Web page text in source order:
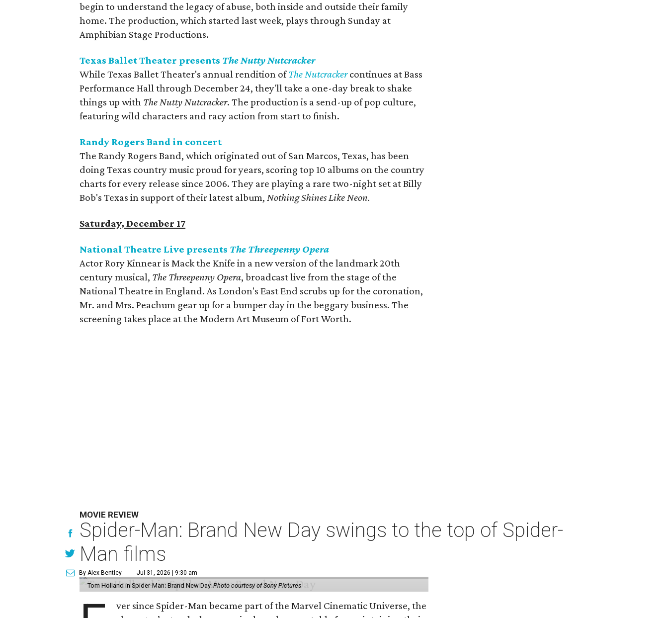
begin to understand the legacy of abuse, both inside and outside their family
home. The production, which started last week, plays through Sunday at
Amphibian Stage Productions.
Texas Ballet Theater presents The Nutty Nutcracker
While Texas Ballet Theater's annual rendition ofThe Nutcrackercontinues at Bass
Performance Hall through December 24, they'll take a one-day break to shake
things up with The Nutty Nutcracker. The production is a send-up of pop culture,
featuring wild characters and racy action from start to finish.
Randy Rogers Band in concert
The Randy Rogers Band, which originated out of San Marcos, Texas, has been
doing Texas country music proud for years, scoring top 10 albums on the country
charts for every release since 2006. They are playing a rare two-night set at Billy
Bob's Texas in support of their latest album,Nothing Shines Like Neon.
Saturday, December 17
National Theatre Live presents The Threepenny Opera
Actor Rory Kinnear is Mack the Knife in a new version of the landmark 20th
century musical, The Threepenny Opera, broadcast live from the stage of the
National Theatre in England. As London's East End scrubs up for the coronation,
Mr. and Mrs. Peachum gear up for a bumper day in the beggary business. The
screening takes place at the Modern Art Museum of Fort Worth.
MOVIE REVIEW
Spider-Man: Brand New Day swings to the top of Spider-
Man films
By Alex Bentley Jul 31, 2026 | 9:30 am
Tom Holland in Spider-Man: Brand New Day.Photo courtesy of Sony Pictures
ver since Spider-Man became part of the Marvel Cinematic Universe, the